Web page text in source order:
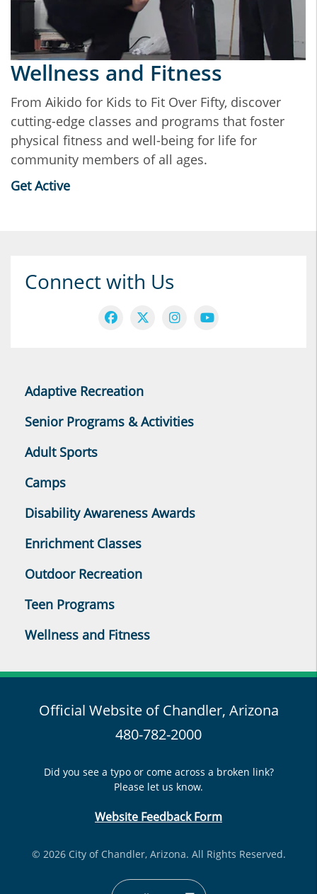
Wellness and Fitness
From Aikido for Kids to Fit Over Fifty, discover
cutting-edge classes and programs that foster
physical fitness and well-being for life for
community members of all ages.
Get Active
Connect with Us
Adaptive Recreation
Senior Programs & Activities
Adult Sports
Camps
Disability Awareness Awards
Enrichment Classes
Outdoor Recreation
Teen Programs
Wellness and Fitness
Official Website of Chandler, Arizona
480-782-2000
Did you see a typo or come across a broken link?
Please let us know.
Website Feedback Form
© 2026 City of Chandler, Arizona. All Rights Reserved.